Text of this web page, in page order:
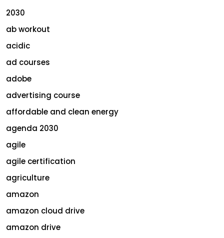
2030
ab workout
acidic
ad courses
adobe
advertising course
affordable and clean energy
agenda 2030
agile
agile certification
agriculture
amazon
amazon cloud drive
amazon drive